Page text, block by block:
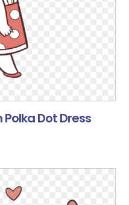
Dot Dress